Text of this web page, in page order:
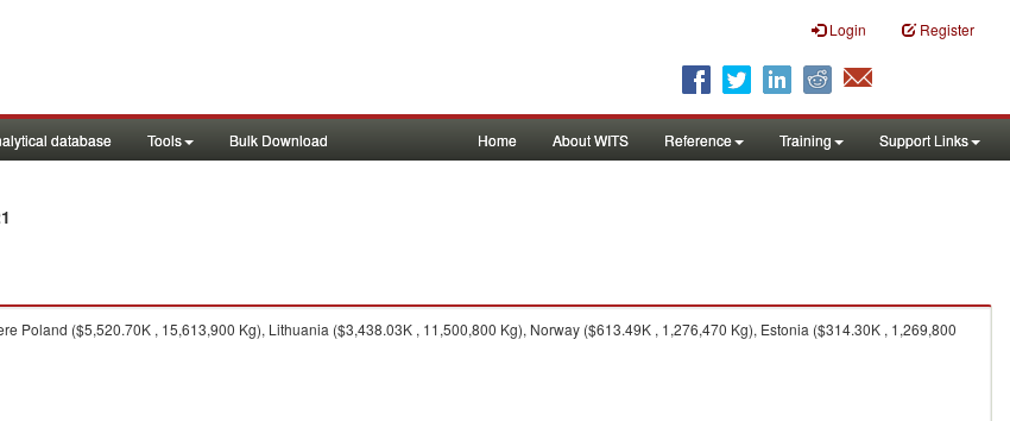
Login Register
database Tools Bulk Download Home About WITS Reference Training Support Links
Poland ($5,520.70K , 15,613,900 Kg), Lithuania ($3,438.03K , 11,500,800 Kg), Norway ($613.49K , 1,276,470 Kg), Estonia ($314.30K , 1,269,800